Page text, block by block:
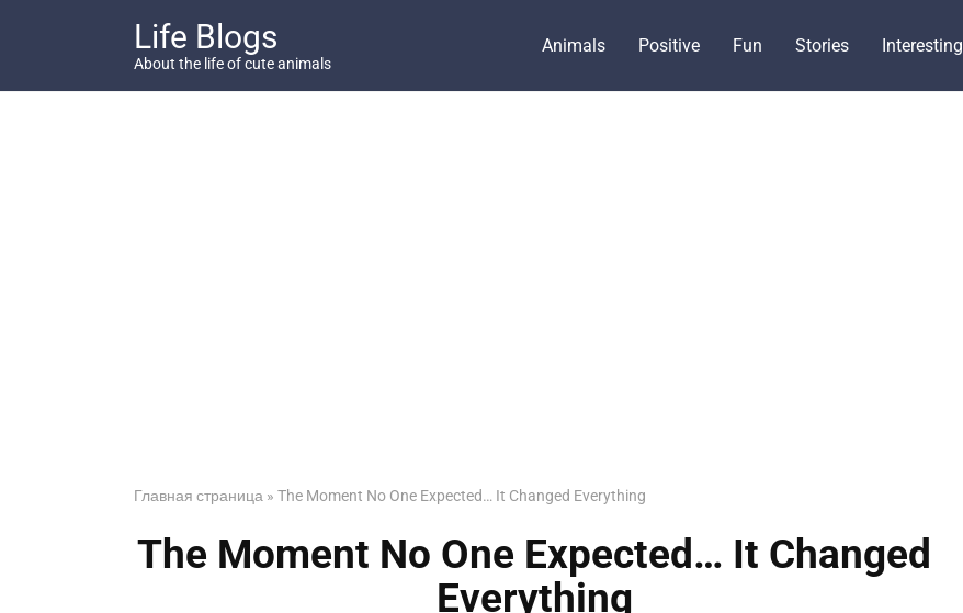
Life Blogs
About the life of cute animals
Animals Positive Fun Stories Interesting
Главная страница » The Moment No One Expected… It Changed Everything
The Moment No One Expected… It Changed
Everything